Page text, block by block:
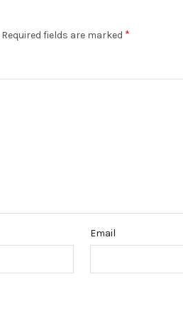
Required fields are marked *
Email